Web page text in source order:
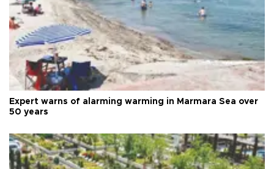
Expert warns of alarming warming in Marmara Sea over
50 years